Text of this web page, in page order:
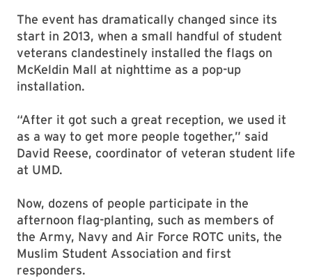
The event has dramatically changed since its
start in 2013, when a small handful of student
veterans clandestinely installed the flags on
McKeldin Mall at nighttime as a pop-up
installation.
“After it got such a great reception, we used it
as a way to get more people together,” said
David Reese, coordinator of veteran student life
at UMD.
Now, dozens of people participate in the
afternoon flag-planting, such as members of
the Army, Navy and Air Force ROTC units, the
Muslim Student Association and first
responders.